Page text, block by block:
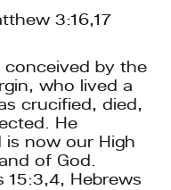
3:16,17
conceived by the
who lived a
crucified, died,
He
is now our High
of God.
15:3,4, Hebrews